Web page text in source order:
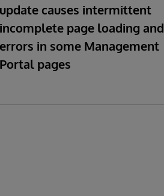
update causes intermittent
incomplete page loading and
errors in some Management
Portal pages